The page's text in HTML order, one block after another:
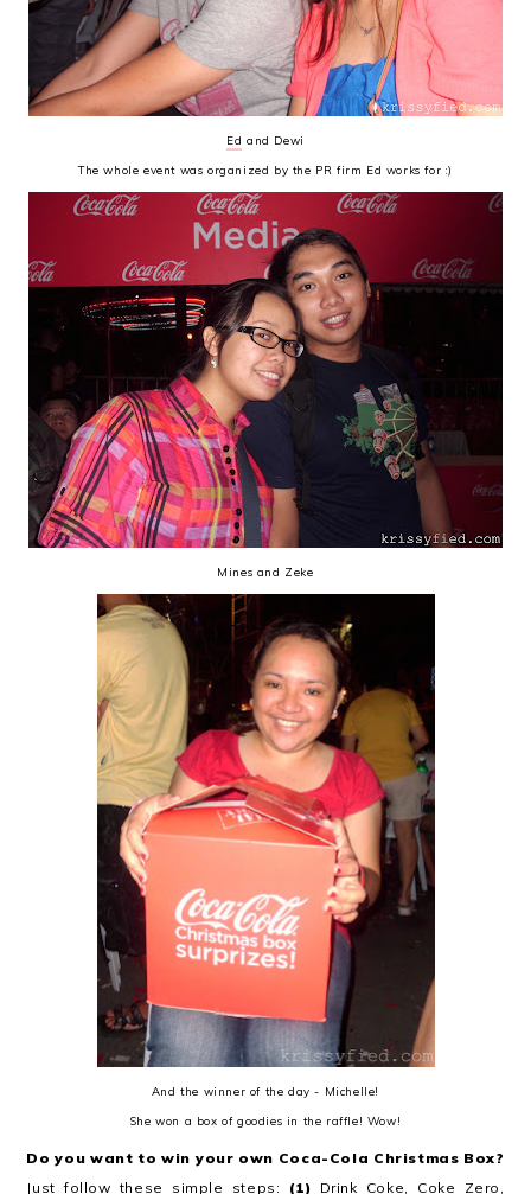
Ed and Dewi
The whole event was organized by the PR firm Ed works for :)
Mines and Zeke
And the winner of the day - Michelle!
She won a box of goodies in the raffle! Wow!
Do you want to win your own Coca-Cola Christmas Box?
Just follow these simple steps: (1) Drink Coke, Coke Zero,